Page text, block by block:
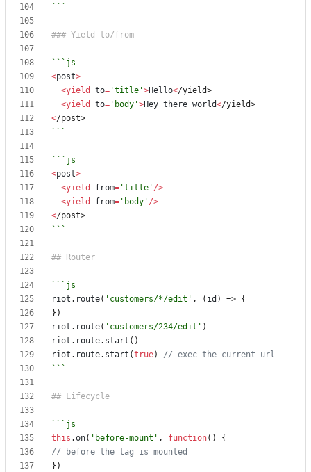
```
<post>
<yield to= 'title'>Hello</yield>
<yield to= 'body'>Hey there world</yield>
</post>
```
<post>
<yield from= 'title' />
<yield from= 'body' />
</post>
```
riot . route( 'customers/*/edit' , ( id ) => {
})
riot . route( 'customers/234/edit' )
riot . route. start ()
riot . route. start (true)
```
this .on( 'before-mount' , function()
{
})